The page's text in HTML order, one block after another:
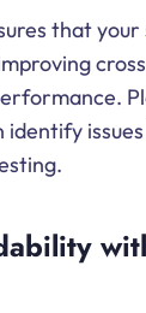
that your
identify